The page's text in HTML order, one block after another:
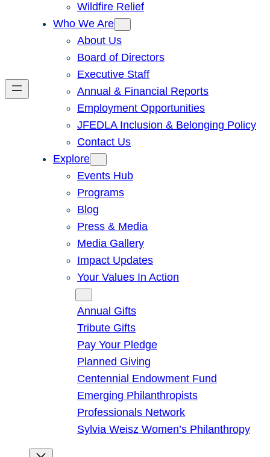
Wildfire Relief
Who We Are
About Us
Board of Directors
Executive Staff
Annual & Financial Reports
Employment Opportunities
JFEDLA Inclusion & Belonging Policy
Contact Us
Explore
Events Hub
Programs
Blog
Press & Media
Media Gallery
Impact Updates
Your Values In Action
Annual Gifts
Tribute Gifts
Pay Your Pledge
Planned Giving
Centennial Endowment Fund
Emerging Philanthropists
Professionals Network
Sylvia Weisz Women’s Philanthropy